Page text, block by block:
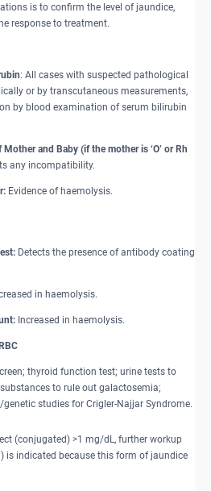
is to confirm the level of jaundice,
response to treatment.
: All cases with suspected pathological
or by transcutaneous measurements,
by blood examination of serum bilirubin
Mother and Baby (if the mother is ‘O’ or Rh
any incompatibility.
Evidence of haemolysis.
Detects the presence of antibody coating
in haemolysis.
Increased in haemolysis.
thyroid function test; urine tests to
to rule out galactosemia;
studies for Crigler-Najjar Syndrome.
(conjugated) >1 mg/dL, further workup
is indicated because this form of jaundice